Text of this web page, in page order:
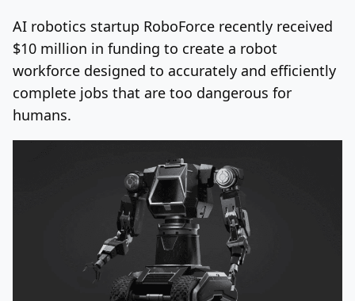
AI robotics startup RoboForce recently received
$10 million in funding to create a robot
workforce designed to accurately and efficiently
complete jobs that are too dangerous for
humans.